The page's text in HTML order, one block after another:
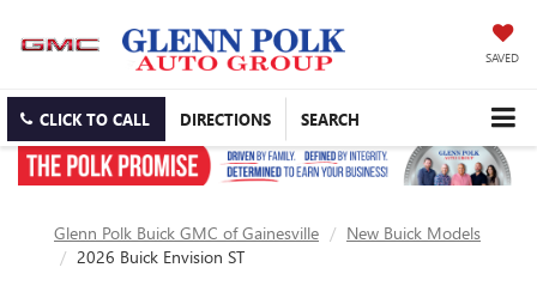
SAVED
CLICK TO CALL DIRECTIONS SEARCH
Glenn Polk Buick GMC of Gainesville
New Buick Models
2026 Buick Envision ST